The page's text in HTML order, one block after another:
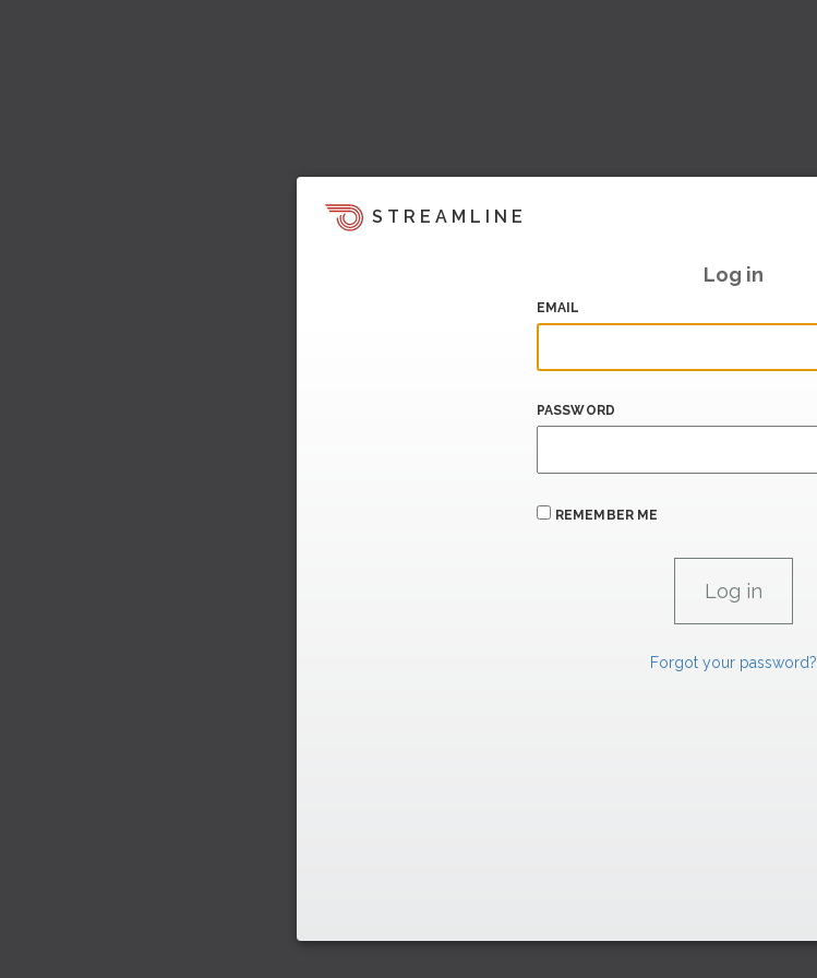
STREAMLINE
Log in
EMAIL
PASSWORD
REMEMBER ME
Forgot your password?